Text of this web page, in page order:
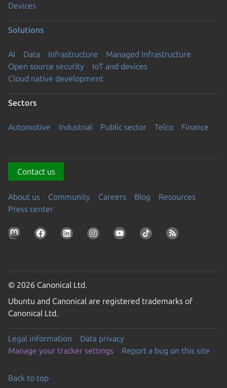
Devices
Solutions
AI Data Infrastructure
Managed Infrastructure
Open source security
IoT and devices
Cloud native development
Sectors
Automotive Industrial Public sector Telco Finance
Contact us
About us Community Careers Blog
Resources
Press center
© 2026 Canonical Ltd.
Ubuntu and Canonical are registered trademarks of
Canonical Ltd.
Legal information
Data privacy
Manage your tracker settings
Report a bug on this site
Back to top